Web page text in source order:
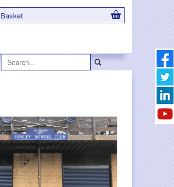
Basket
Search...